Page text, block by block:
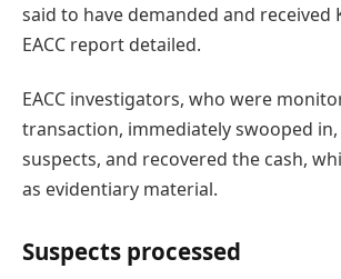
said to have demanded and received
EACC report detailed.
EACC investigators, who were
transaction, immediately swooped
suspects, and recovered the cash,
as evidentiary material.
Suspects processed